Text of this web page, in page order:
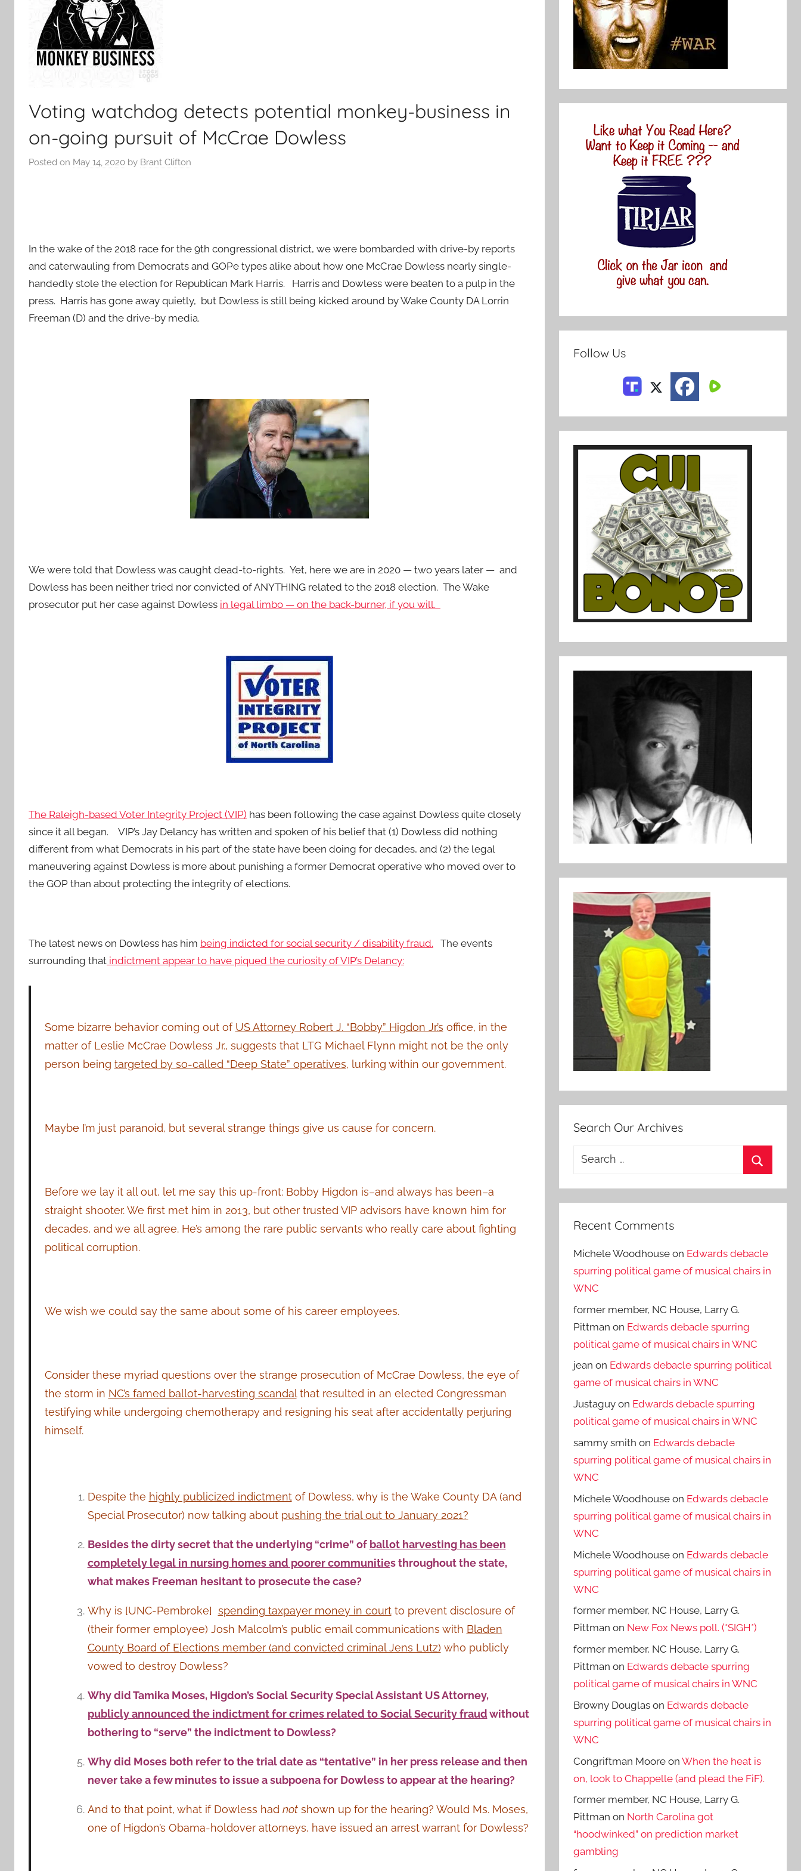
Voting watchdog detects potential monkey-business in
on-going pursuit of McCrae Dowless
Posted on May 14, 2020 by Brant Clifton
In the wake of the 2018 race for the 9th congressional district, we were bombarded with drive-by reports
and caterwauling from Democrats and GOPe types alike about how one McCrae Dowless nearly single-
handedly stole the election for Republican Mark Harris. Harris and Dowless were beaten to a pulp in the
press. Harris has gone away quietly, but Dowless is still being kicked around by Wake County DA Lorrin
Freeman (D) and the drive-by media.
We were told that Dowless was caught dead-to-rights. Yet, here we are in 2020 — two years later — and
Dowless has been neither tried nor convicted of ANYTHING related to the 2018 election. The Wake
prosecutor put her case against Dowless in legal limbo — on the back-burner, if you will.
The Raleigh-based Voter Integrity Project (VIP) has been following the case against Dowless quite closely
since it all began. VIP’s Jay Delancy has written and spoken of his belief that (1) Dowless did nothing
different from what Democrats in his part of the state have been doing for decades, and (2) the legal
maneuvering against Dowless is more about punishing a former Democrat operative who moved over to
the GOP than about protecting the integrity of elections.
The latest news on Dowless has him being indicted for social security / disability fraud. The events
surrounding that indictment appear to have piqued the curiosity of VIP’s Delancy:
Some bizarre behavior coming out of US Attorney Robert J. “Bobby” Higdon Jr.’s office, in the
matter of Leslie McCrae Dowless Jr., suggests that LTG Michael Flynn might not be the only
person being targeted by so-called “Deep State” operatives, lurking within our government.
Maybe I’m just paranoid, but several strange things give us cause for concern.
Before we lay it all out, let me say this up-front: Bobby Higdon is–and always has been–a
straight shooter. We first met him in 2013, but other trusted VIP advisors have known him for
decades, and we all agree. He’s among the rare public servants who really care about fighting
political corruption.
We wish we could say the same about some of his career employees.
Consider these myriad questions over the strange prosecution of McCrae Dowless, the eye of
the storm in NC’s famed ballot-harvesting scandalthat resulted in an elected Congressman
testifying while undergoing chemotherapy and resigning his seat after accidentally perjuring
himself.
Despite the highly publicized indictmentof Dowless, why is the Wake County DA (and
Special Prosecutor) now talking about pushing the trial out to January 2021?
Besides the dirty secret that the underlying “crime” of ballot harvesting has been
completely legal in nursing homes and poorer communities throughout the state,
what makes Freeman hesitant to prosecute the case?
Why is [UNC-Pembroke] spending taxpayer money in courtto prevent disclosure of
(their former employee) Josh Malcolm’s public email communications with Bladen
County Board of Elections member (and convicted criminal Jens Lutz) who publicly
vowed to destroy Dowless?
Why did Tamika Moses, Higdon’s Social Security Special Assistant US Attorney,
publicly announced the indictment for crimes related to Social Security fraudwithout
bothering to “serve” the indictment to Dowless?
Why did Moses both refer to the trial date as “tentative” in her press release and then
never take a few minutes to issue a subpoena for Dowless to appear at the hearing?
And to that point, what if Dowless had notshown up for the hearing? Would Ms. Moses,
one of Higdon’s Obama-holdover attorneys, have issued an arrest warrant for Dowless?
Follow Us
Search Our Archives
Search
Recent Comments
Michele Woodhouse on Edwards debacle
spurring political game of musical chairs in
WNC
former member, NC House, Larry G.
Pittman on Edwards debacle spurring
political game of musical chairs in WNC
jean on Edwards debacle spurring political
game of musical chairs in WNC
Justaguy on Edwards debacle spurring
political game of musical chairs in WNC
sammy smith on Edwards debacle
spurring political game of musical chairs in
WNC
Michele Woodhouse on Edwards debacle
spurring political game of musical chairs in
WNC
Michele Woodhouse on Edwards debacle
spurring political game of musical chairs in
WNC
former member, NC House, Larry G.
Pittman on New Fox News poll. (*SIGH*)
former member, NC House, Larry G.
Pittman on Edwards debacle spurring
political game of musical chairs in WNC
Browny Douglas on Edwards debacle
spurring political game of musical chairs in
WNC
Congriftman Moore onWhen the heat is
on, look to Chappelle (and plead the FiF).
former member, NC House, Larry G.
Pittman on North Carolina got
“hoodwinked” on prediction market
gambling